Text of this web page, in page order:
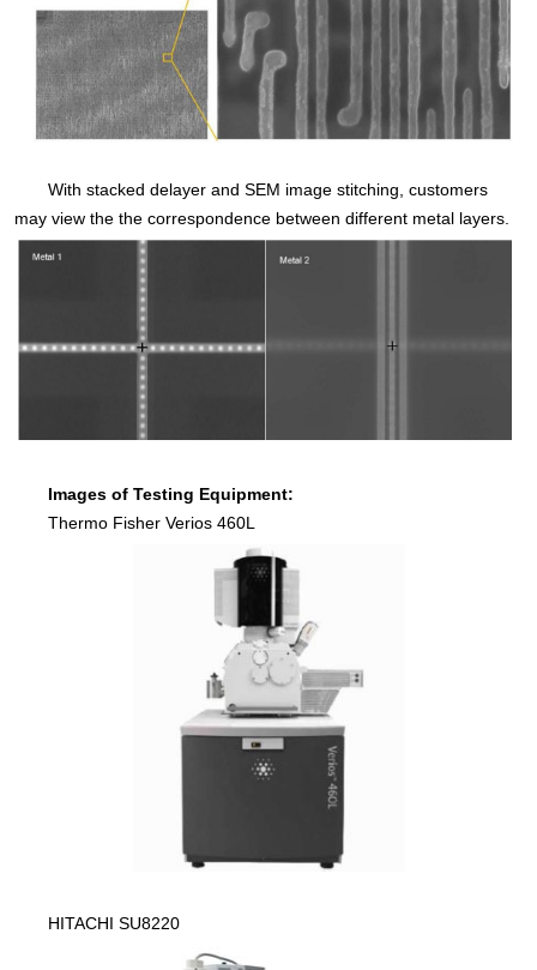
With stacked delayer and SEM image stitching, customers
may view the the correspondence between different metal layers.
Images of Testing Equipment:
Thermo Fisher Verios 460L
HITACHI SU8220